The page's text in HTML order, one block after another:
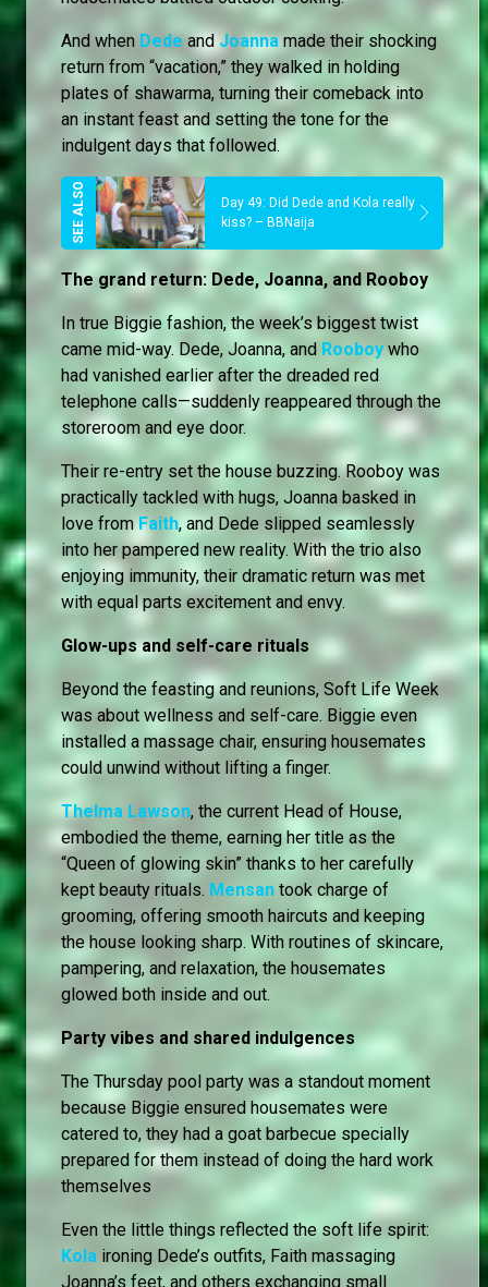
And when Dedeand Joannamade their shocking
return from “vacation,” they walked in holding
plates of shawarma, turning their comeback into
an instant feast and setting the tone for the
indulgent days that followed.
Day 49: Did Dede and Kola really
kiss? – BBNaija
The grand return: Dede, Joanna, and Rooboy
In true Biggie fashion, the week’s biggest twist
came mid-way. Dede, Joanna, and Rooboy who
had vanished earlier after the dreaded red
telephone calls—suddenly reappeared through the
storeroom and eye door.
Their re-entry set the house buzzing. Rooboy was
practically tackled with hugs, Joanna basked in
love fromFaith, and Dede slipped seamlessly
into her pampered new reality. With the trio also
enjoying immunity, their dramatic return was met
with equal parts excitement and envy.
Glow-ups and self-care rituals
Beyond the feasting and reunions, Soft Life Week
was about wellness and self-care. Biggie even
installed a massage chair, ensuring housemates
could unwind without lifting a finger.
Thelma Lawson, the current Head of House,
embodied the theme, earning her title as the
“Queen of glowing skin” thanks to her carefully
kept beauty rituals. Mensan took charge of
grooming, offering smooth haircuts and keeping
the house looking sharp. With routines of skincare,
pampering, and relaxation, the housemates
glowed both inside and out.
Party vibes and shared indulgences
The Thursday pool party was a standout moment
because Biggie ensured housemates were
catered to, they had a goat barbecue specially
prepared for them instead of doing the hard work
themselves
Even the little things reflected the soft life spirit:
Kola ironing Dede’s outfits, Faith massaging
Joanna’s feet, and others exchanging small